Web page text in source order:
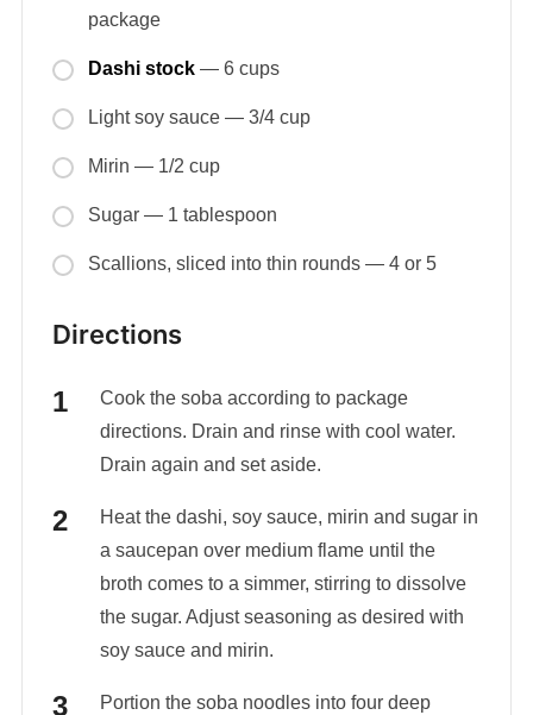
package
Dashi stock— 6 cups
Light soy sauce — 3/4 cup
Mirin — 1/2 cup
Sugar — 1 tablespoon
Scallions, sliced into thin rounds — 4 or 5
Directions
Cook the soba according to package
directions. Drain and rinse with cool water.
Drain again and set aside.
Heat the dashi, soy sauce, mirin and sugar in
a saucepan over medium flame until the
broth comes to a simmer, stirring to dissolve
the sugar. Adjust seasoning as desired with
soy sauce and mirin.
Portion the soba noodles into four deep